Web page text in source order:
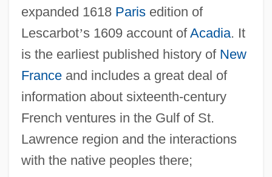
expanded 1618 Parisedition of
Lescarbot’s 1609 account ofAcadia. It
is the earliest published history of New
Franceand includes a great deal of
information about sixteenth-century
French ventures in the Gulf of St.
Lawrence region and the interactions
with the native peoples there;